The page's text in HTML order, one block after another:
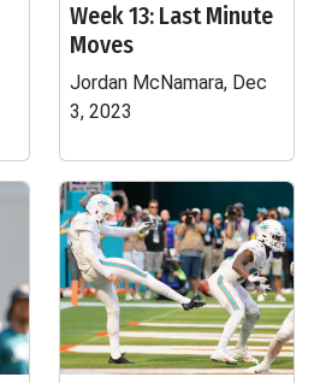
Week 13: Last Minute
Moves
Jordan McNamara, Dec
3, 2023